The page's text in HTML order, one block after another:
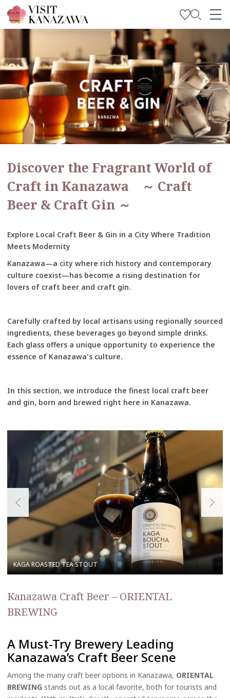
Get Inspired
Explore
Plan Your Trip
Travel Trade and Media
Languages
Discover the Fragrant World of
Craft in Kanazawa ～ Craft
Beer & Craft Gin ～
Explore Local Craft Beer & Gin in a City Where Tradition
Meets Modernity
Kanazawa—a city where rich history and contemporary
culture coexist—has become a rising destination for
lovers of craft beer and craft gin.
Carefully crafted by local artisans using regionally sourced
ingredients, these beverages go beyond simple drinks.
Each glass offers a unique opportunity to experience the
essence of Kanazawa's culture.
In this section, we introduce the finest local craft beer
and gin, born and brewed right here in Kanazawa.
Kanazawa Craft Beer – ORIENTAL
BREWING
A Must-Try Brewery Leading
Kanazawa’s Craft Beer Scene
Among the many craft beer options in Kanazawa, ORIENTAL
BREWING stands out as a local favorite, both for tourists and